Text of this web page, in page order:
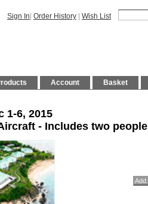
Sign In Order History Wish List
Basket
Account
1-6, 2015
- Includes two people